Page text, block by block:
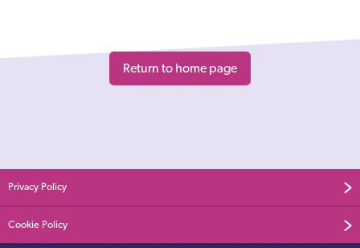
Privacy Policy
Cookie Policy